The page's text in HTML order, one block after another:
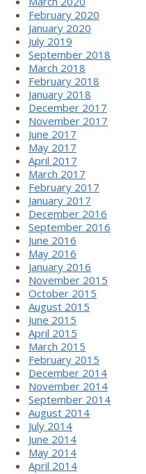
February 2020
January 2020
July 2019
September 2018
March 2018
February 2018
January 2018
December 2017
November 2017
June 2017
May 2017
April 2017
March 2017
February 2017
January 2017
December 2016
September 2016
June 2016
May 2016
January 2016
November 2015
October 2015
August 2015
June 2015
April 2015
March 2015
February 2015
December 2014
November 2014
September 2014
August 2014
July 2014
June 2014
May 2014
April 2014